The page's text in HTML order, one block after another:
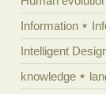
Information
Intelligent
knowledge